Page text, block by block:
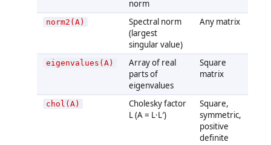
norm
norm2(A)
Spectral norm
(largest
singular value)
Any matrix
eigenvalues(A)
Array of real
parts of
eigenvalues
Square
matrix
chol(A)
Cholesky factor
L (A = L·L′)
Square,
symmetric,
positive
definite